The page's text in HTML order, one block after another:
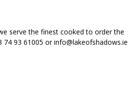
serve the finest cooked to order the
93 61005 or info@lakeofshadows.ie